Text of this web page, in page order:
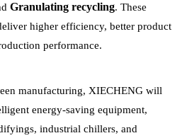
Granulating recycling. These
higher efficiency, better product
performance.
manufacturing, XIECHENG will
energy-saving equipment,
industrial chillers, and